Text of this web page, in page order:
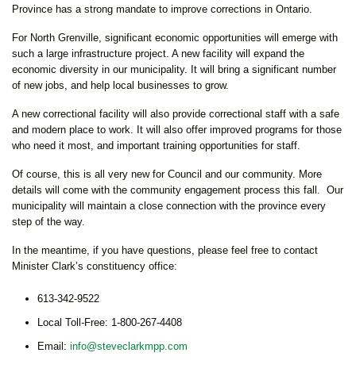
Province has a strong mandate to improve corrections in Ontario.
For North Grenville, significant economic opportunities will emerge with
such a large infrastructure project. A new facility will expand the
economic diversity in our municipality. It will bring a significant number
of new jobs, and help local businesses to grow.
A new correctional facility will also provide correctional staff with a safe
and modern place to work. It will also offer improved programs for those
who need it most, and important training opportunities for staff.
Of course, this is all very new for Council and our community. More
details will come with the community engagement process this fall. Our
municipality will maintain a close connection with the province every
step of the way.
In the meantime, if you have questions, please feel free to contact
Minister Clark’s constituency office:
613-342-9522
Local Toll-Free: 1-800-267-4408
Email: info@steveclarkmpp.com